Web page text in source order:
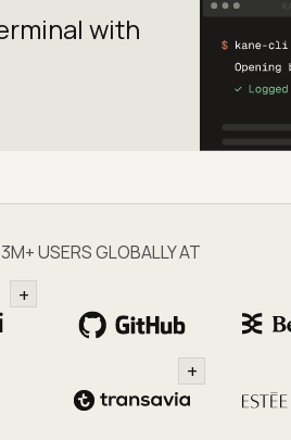
with
USERS GLOBALLY AT
+
+